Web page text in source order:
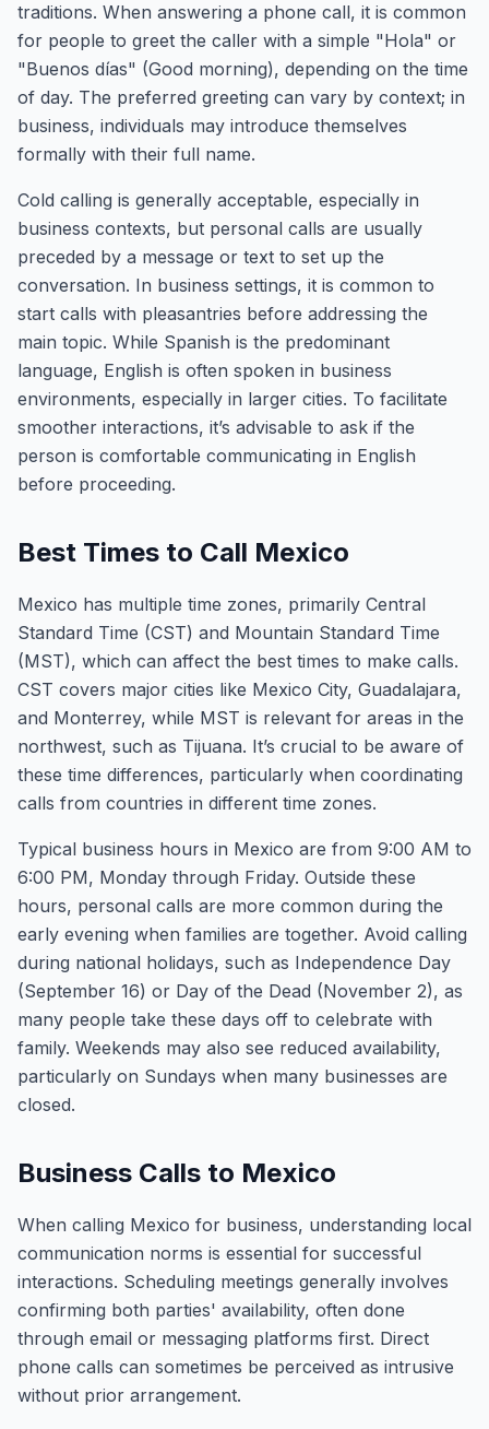
traditions. When answering a phone call, it is common
for people to greet the caller with a simple "Hola" or
"Buenos días" (Good morning), depending on the time
of day. The preferred greeting can vary by context; in
business, individuals may introduce themselves
formally with their full name.
Cold calling is generally acceptable, especially in
business contexts, but personal calls are usually
preceded by a message or text to set up the
conversation. In business settings, it is common to
start calls with pleasantries before addressing the
main topic. While Spanish is the predominant
language, English is often spoken in business
environments, especially in larger cities. To facilitate
smoother interactions, it’s advisable to ask if the
person is comfortable communicating in English
before proceeding.
Best Times to Call Mexico
Mexico has multiple time zones, primarily Central
Standard Time (CST) and Mountain Standard Time
(MST), which can affect the best times to make calls.
CST covers major cities like Mexico City, Guadalajara,
and Monterrey, while MST is relevant for areas in the
northwest, such as Tijuana. It’s crucial to be aware of
these time differences, particularly when coordinating
calls from countries in different time zones.
Typical business hours in Mexico are from 9:00 AM to
6:00 PM, Monday through Friday. Outside these
hours, personal calls are more common during the
early evening when families are together. Avoid calling
during national holidays, such as Independence Day
(September 16) or Day of the Dead (November 2), as
many people take these days off to celebrate with
family. Weekends may also see reduced availability,
particularly on Sundays when many businesses are
closed.
Business Calls to Mexico
When calling Mexico for business, understanding local
communication norms is essential for successful
interactions. Scheduling meetings generally involves
confirming both parties' availability, often done
through email or messaging platforms first. Direct
phone calls can sometimes be perceived as intrusive
without prior arrangement.